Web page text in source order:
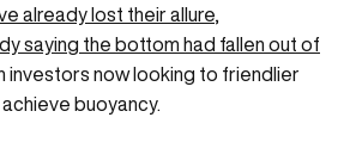
already lost their allure
saying the bottom had fallen out of
investors now looking to friendlier
buoyancy.